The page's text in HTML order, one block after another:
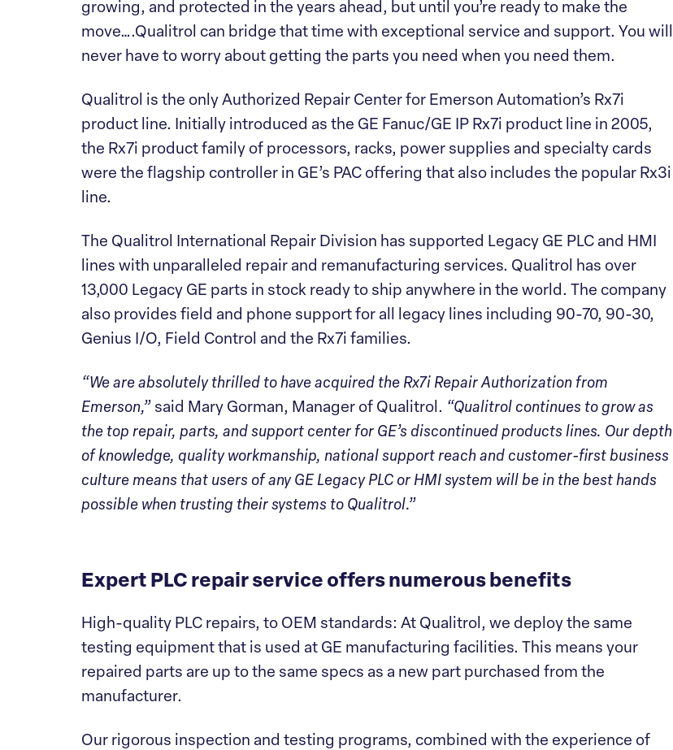
growing, and protected in the years ahead, but until you’re ready to make the
move….Qualitrol can bridge that time with exceptional service and support. You will
never have to worry about getting the parts you need when you need them.
Qualitrol is the only Authorized Repair Center for Emerson Automation’s Rx7i
product line. Initially introduced as the GE Fanuc/GE IP Rx7i product line in 2005,
the Rx7i product family of processors, racks, power supplies and specialty cards
were the flagship controller in GE’s PAC offering that also includes the popular Rx3i
line.
The Qualitrol International Repair Division has supported Legacy GE PLC and HMI
lines with unparalleled repair and remanufacturing services. Qualitrol has over
13,000 Legacy GE parts in stock ready to ship anywhere in the world. The company
also provides field and phone support for all legacy lines including 90-70, 90-30,
Genius I/O, Field Control and the Rx7i families.
“We are absolutely thrilled to have acquired the Rx7i Repair Authorization from
Emerson,” said Mary Gorman, Manager of Qualitrol. “Qualitrol continues to grow as
the top repair, parts, and support center for GE’s discontinued products lines. Our depth
of knowledge, quality workmanship, national support reach and customer-first business
culture means that users of any GE Legacy PLC or HMI system will be in the best hands
possible when trusting their systems to Qualitrol.”
Expert PLC repair service offers numerous benefits
High-quality PLC repairs, to OEM standards: At Qualitrol, we deploy the same
testing equipment that is used at GE manufacturing facilities. This means your
repaired parts are up to the same specs as a new part purchased from the
manufacturer.
Our rigorous inspection and testing programs, combined with the experience of